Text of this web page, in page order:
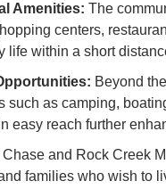
Amenities: The
centers,
life within a short
Beyond
such as camping,
easy reach further
Chase and Rock Creek
families who wish to